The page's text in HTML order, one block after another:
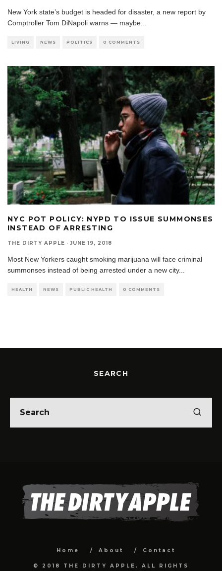
New York state’s budget is headed for disaster, a new report by
Comptroller Tom DiNapoli warns — maybe...
LIVING NEWS POLITICS 0 COMMENTS
NYC POT POLICY: NYPD TO ISSUE SUMMONSES
INSTEAD OF ARRESTING
THE DIRTY APPLE · JUNE 19, 2018
Most New Yorkers caught smoking marijuana will face criminal
summonses instead of being arrested under a new city...
HEALTH NEWS PUBLIC HEALTH 0 COMMENTS
SEARCH
Home About Contact
© 2018 THE DIRTY APPLE. ALL RIGHTS